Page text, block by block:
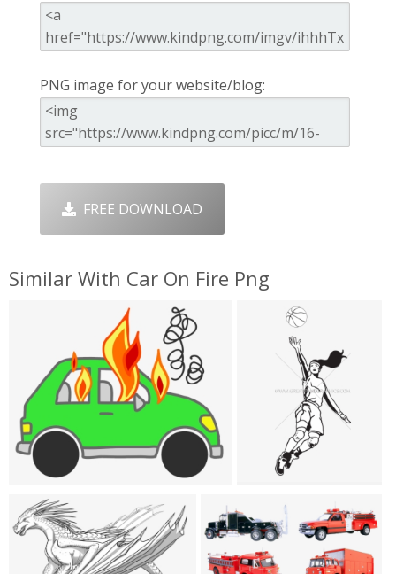
PNG image for your website/blog:
FREE DOWNLOAD
Similar With Car On Fire Png